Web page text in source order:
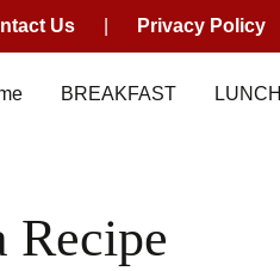
Us
Privacy Policy
BREAKFAST LUNCH
Recipe